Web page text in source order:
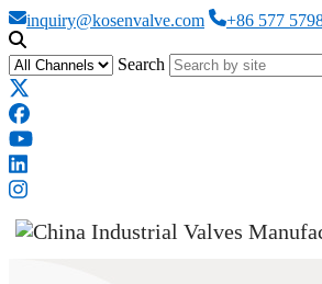
inquiry@kosenvalve.com +86 577
Search